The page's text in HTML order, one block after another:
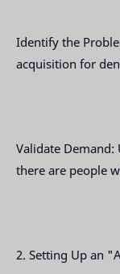
Identify the
acquisition for
Validate
there are people
2. Setting Up an